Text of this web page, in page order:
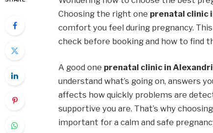
Choosing the right one prenatal clinic
comfort you feel during pregnancy.
check before booking and how to find
A good one prenatal clinic in
understand what’s going on, answers
affects how quickly problems are
supportive you are. That’s why
important for a calm and safe